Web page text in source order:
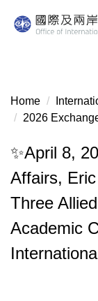
to
block
Home
2026
✨April 8,
Affairs,
Three
Academic